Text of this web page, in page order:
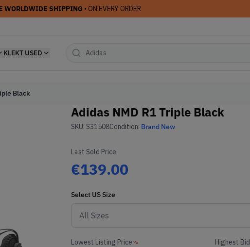
WORLDWIDE SHIPPING • ON EVERY ORDER
KLEKT USED
Black
Adidas NMD R1 Triple Black
SKU: S31508Condition: Brand New
Last Sold Price
€139.00
Select US Size
Lowest Listing Price Highest Bid